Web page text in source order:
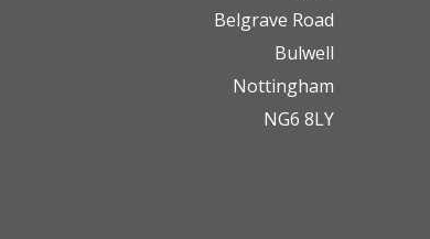
Belgrave Road
Bulwell
Nottingham
NG6 8LY